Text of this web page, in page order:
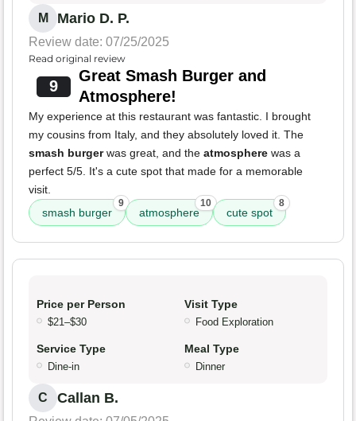
M Mario D. P.
Review date: 07/25/2025
Read original review
9
Great Smash Burger and
Atmosphere!
My experience at this restaurant was fantastic. I brought
my cousins from Italy, and they absolutely loved it. The
smash burgerwas great, and the atmosphere was a
perfect 5/5. It's a cute spot that made for a memorable
visit.
smash burger
9
atmosphere
10
cute spot
8
Price per Person
$21–$30
Visit Type
Food Exploration
Service Type
Dine-in
Meal Type
Dinner
C Callan B.